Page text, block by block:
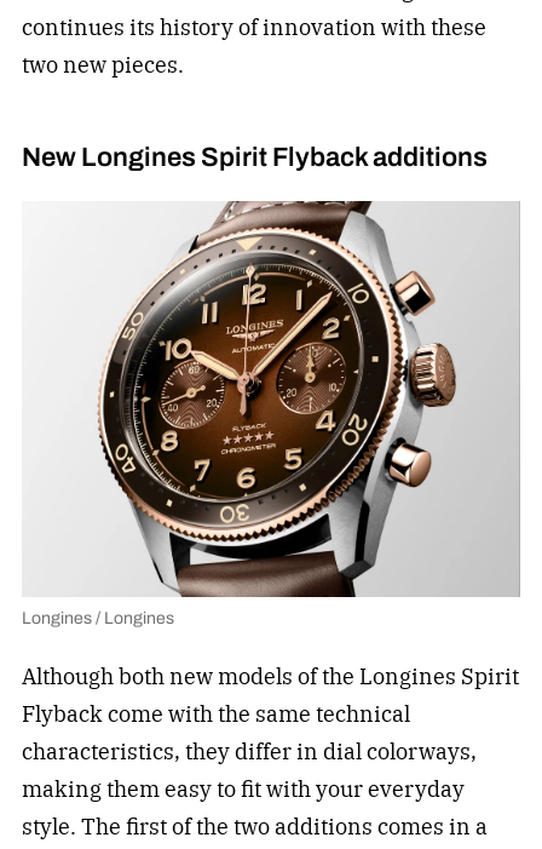
continues its history of innovation with these
two new pieces.
New Longines Spirit Flyback additions
Longines / Longines
Although both new models of the Longines Spirit
Flyback come with the same technical
characteristics, they differ in dial colorways,
making them easy to fit with your everyday
style. The first of the two additions comes in a